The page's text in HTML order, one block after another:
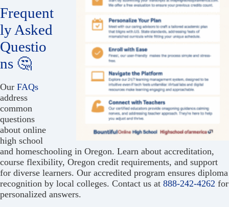
Frequent
ly Asked
Questio
ns 🤔
Our FAQs
address
common
questions
about online
high school
and homeschooling in Oregon. Learn about accreditation,
course flexibility, Oregon credit requirements, and support
for diverse learners. Our accredited program ensures diploma
recognition by local colleges. Contact us at 888-242-4262 for
personalized answers.